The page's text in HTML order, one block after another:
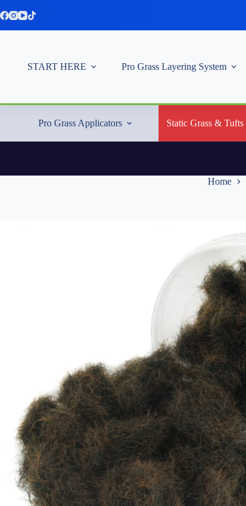
to
START HERE Pro Grass Layering System
Pro Grass Applicators Static Grass & Tufts
Home